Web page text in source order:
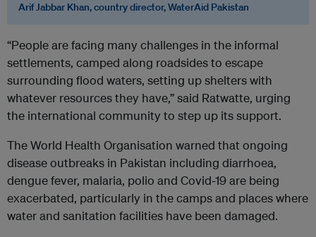
Arif Jabbar Khan, country director, WaterAid Pakistan
“People are facing many challenges in the informal
settlements, camped along roadsides to escape
surrounding flood waters, setting up shelters with
whatever resources they have,” said Ratwatte, urging
the international community to step up its support.
The World Health Organisation warned that ongoing
disease outbreaks in Pakistan including diarrhoea,
dengue fever, malaria, polio and Covid-19 are being
exacerbated, particularly in the camps and places where
water and sanitation facilities have been damaged.